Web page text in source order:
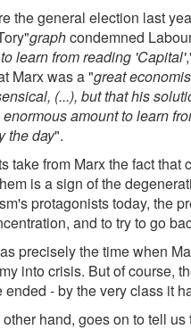
the general election last
graphcondemned
learn from reading 'Capital'
Marx was a "great
(...), but that his
amount to learn
the day".
take from Marx the fact
is a sign of the
protagonists today, the
and to try to go
precisely the time when
into crisis. But of course,
- by the very class it
hand, goes on to tell us